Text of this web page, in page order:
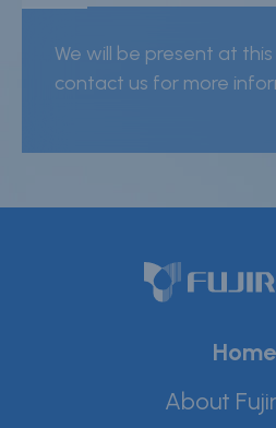
We will be present at
contact us for more
Home
About
Contact
Resource center
Sign in | register